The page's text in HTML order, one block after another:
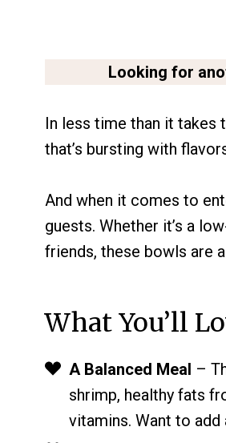
Looking for
In less time than it takes
that’s bursting with
And when it comes to
guests. Whether it’s a
friends, these bowls are
What You’ll
A Balanced Meal –
shrimp, healthy fats
vitamins. Want to